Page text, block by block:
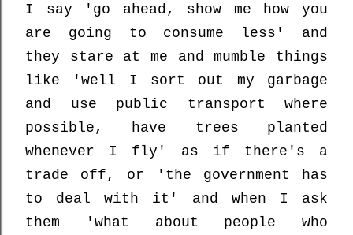
I say 'go ahead, show me how you
are going to consume less' and
they stare at me and mumble things
like 'well I sort out my garbage
and use public transport where
possible, have trees planted
whenever I fly' as if there's a
trade off, or 'the government has
to deal with it' and when I ask
them 'what about people who